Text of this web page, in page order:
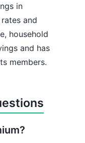
in
and
household
and has
members.